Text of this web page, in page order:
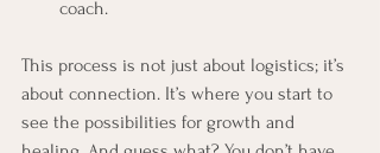
coach.
This process is not just about logistics; it’s
about connection. It’s where you start to
see the possibilities for growth and